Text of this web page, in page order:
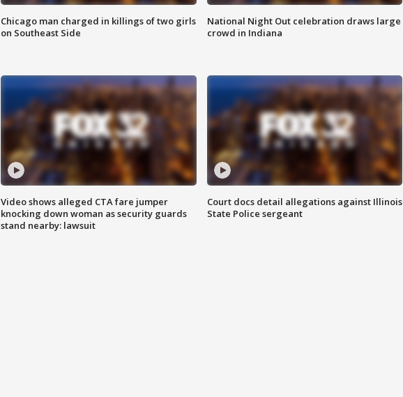
Chicago man charged in killings of two girls
on Southeast Side
National Night Out celebration draws large
crowd in Indiana
Video shows alleged CTA fare jumper
knocking down woman as security guards
stand nearby: lawsuit
Court docs detail allegations against Illinois
State Police sergeant